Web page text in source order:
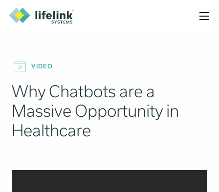
VIDEO
Why Chatbots are a
Massive Opportunity in
Healthcare